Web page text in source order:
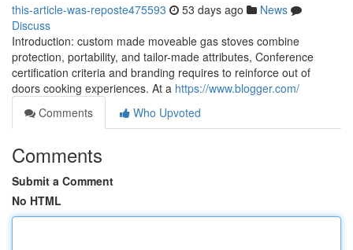
this-article-was-reposte475593 53 days ago
News
Discuss
Introduction: custom made moveable gas stoves combine
protection, portability, and tailor-made attributes, Conference
certification criteria and branding requires to reinforce out of
doors cooking experiences. At a https://www.blogger.com/
Comments
Who Upvoted
Comments
Submit a Comment
No HTML